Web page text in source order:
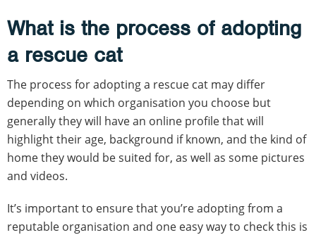
What is the process of adopting
a rescue cat
The process for adopting a rescue cat may differ
depending on which organisation you choose but
generally they will have an online profile that will
highlight their age, background if known, and the kind of
home they would be suited for, as well as some pictures
and videos.
It’s important to ensure that you’re adopting from a
reputable organisation and one easy way to check this is